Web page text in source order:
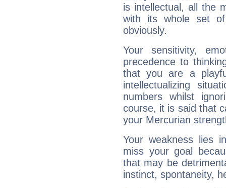
is intellectual, all the
with its whole set
obviously.
Your sensitivity,
precedence to
that you are a
intellectualizing
numbers whilst
course, it is said that
your Mercurian
Your weakness lies
miss your goal
that may be
instinct, spontaneity,